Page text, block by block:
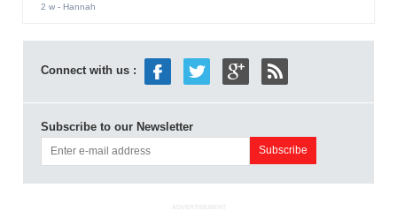
2 w- Hannah
Connect with us :
Subscribe to our Newsletter
ADVERTISEMENT